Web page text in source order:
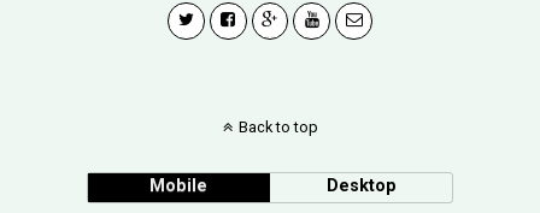
Back to top
Mobile Desktop